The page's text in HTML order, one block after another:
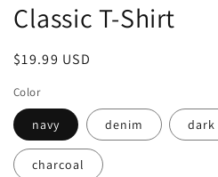
Classic T-Shirt
Regular
$19.99 USD
Color
navy denim dark
charcoal